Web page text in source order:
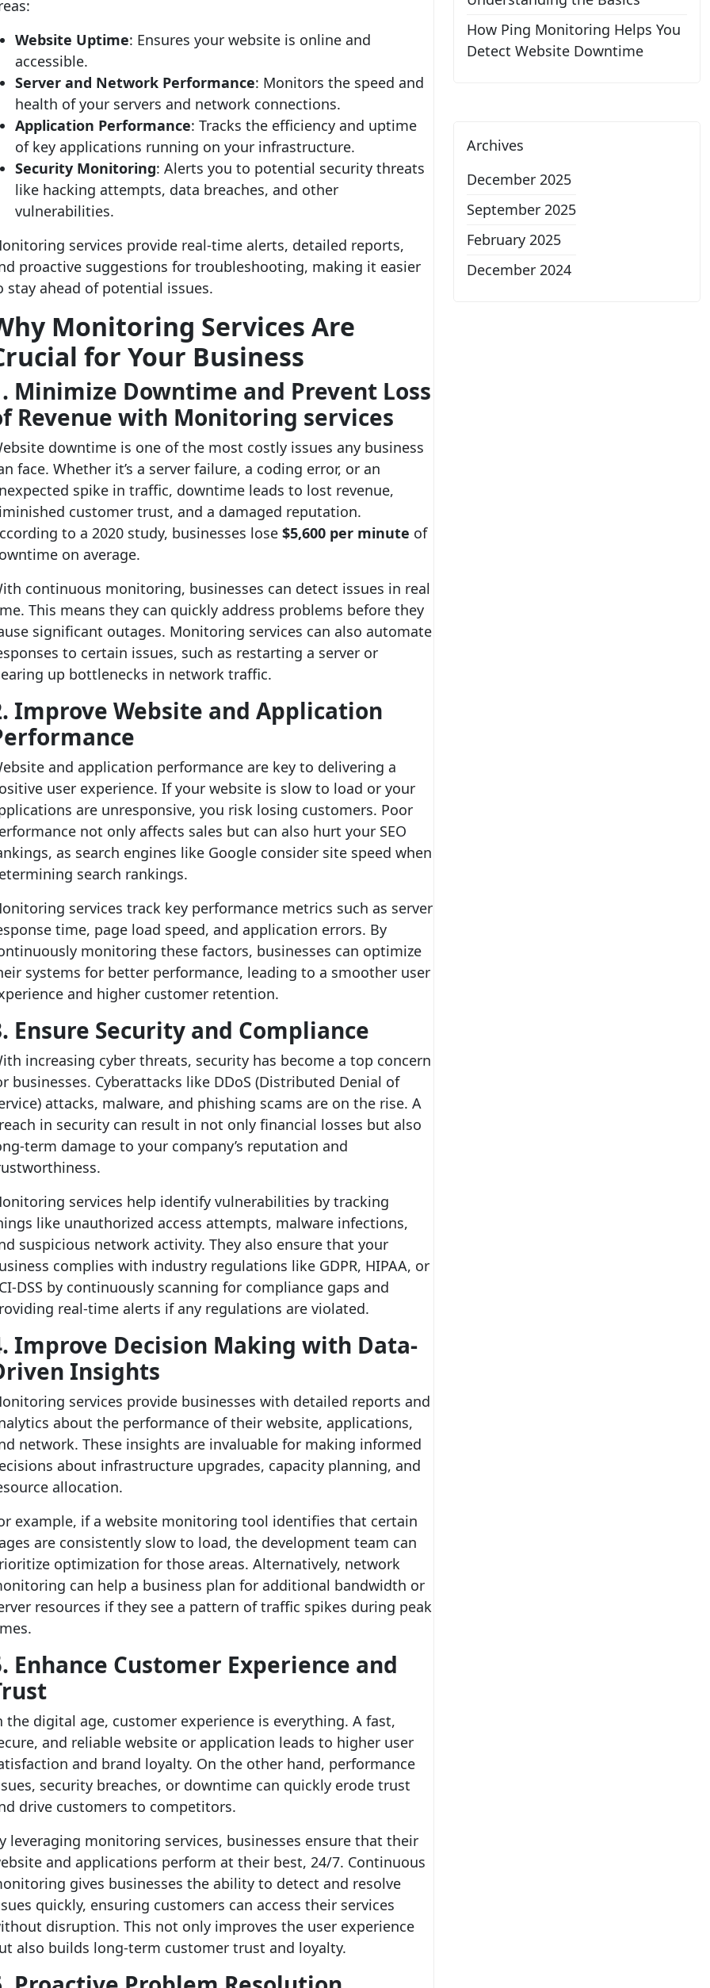
Website Uptime: Ensures your website is online and
accessible.
Server and Network Performance: Monitors the speed and
health of your servers and network connections.
Application Performance: Tracks the efficiency and uptime
of key applications running on your infrastructure.
Security Monitoring: Alerts you to potential security threats
like hacking attempts, data breaches, and other
vulnerabilities.
services provide real-time alerts, detailed reports,
proactive suggestions for troubleshooting, making it easier
stay ahead of potential issues.
Monitoring Services Are
for Your Business
Minimize Downtime and Prevent Loss
Revenue with Monitoring services
downtime is one of the most costly issues any business
face. Whether it’s a server failure, a coding error, or an
spike in traffic, downtime leads to lost revenue,
customer trust, and a damaged reputation.
to a 2020 study, businesses lose$5,600 per minute of
on average.
continuous monitoring, businesses can detect issues in real
This means they can quickly address problems before they
significant outages. Monitoring services can also automate
to certain issues, such as restarting a server or
up bottlenecks in network traffic.
Improve Website and Application
and application performance are key to delivering a
user experience. If your website is slow to load or your
are unresponsive, you risk losing customers. Poor
not only affects sales but can also hurt your SEO
as search engines like Google consider site speed when
search rankings.
services track key performance metrics such as server
time, page load speed, and application errors. By
monitoring these factors, businesses can optimize
systems for better performance, leading to a smoother user
and higher customer retention.
Ensure Security and Compliance
increasing cyber threats, security has become a top concern
businesses. Cyberattacks like DDoS (Distributed Denial of
attacks, malware, and phishing scams are on the rise. A
in security can result in not only financial losses but also
term damage to your company’s reputation and
services help identify vulnerabilities by tracking
like unauthorized access attempts, malware infections,
suspicious network activity. They also ensure that your
complies with industry regulations like GDPR, HIPAA, or
DSS by continuously scanning for compliance gaps and
real-time alerts if any regulations are violated.
Improve Decision Making with Data-
Insights
services provide businesses with detailed reports and
about the performance of their website, applications,
network. These insights are invaluable for making informed
about infrastructure upgrades, capacity planning, and
allocation.
example, if a website monitoring tool identifies that certain
are consistently slow to load, the development team can
optimization for those areas. Alternatively, network
can help a business plan for additional bandwidth or
resources if they see a pattern of traffic spikes during peak
Enhance Customer Experience and
the digital age, customer experience is everything. A fast,
and reliable website or application leads to higher user
and brand loyalty. On the other hand, performance
security breaches, or downtime can quickly erode trust
drive customers to competitors.
leveraging monitoring services, businesses ensure that their
and applications perform at their best, 24/7. Continuous
gives businesses the ability to detect and resolve
quickly, ensuring customers can access their services
disruption. This not only improves the user experience
also builds long-term customer trust and loyalty.
How Ping Monitoring Helps You
Detect Website Downtime
Archives
December 2025
September 2025
February 2025
December 2024